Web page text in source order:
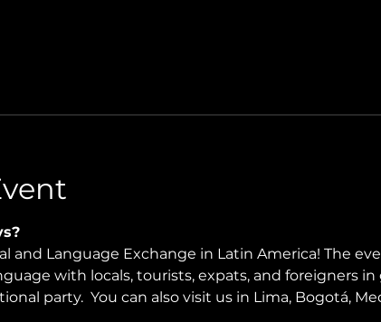
and Language Exchange in Latin America! The
with locals, tourists, expats, and foreigners
party.  You can also visit us in Lima, Bogotá,